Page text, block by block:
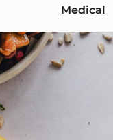
Medical